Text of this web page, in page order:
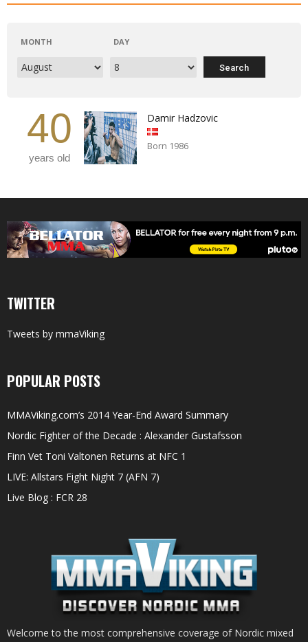
MONTH DAY
40
years old
Damir Hadzovic
Born 1986
TWITTER
Tweets by mmaViking
POPULAR POSTS
MMAViking.com’s 2014 Year-End Award Summary
Nordic Fighter of the Decade : Alexander Gustafsson
Finn Vet Toni Valtonen Returns at NFC 1
LIVE: Allstars Fight Night 7 (AFN 7)
Live Blog : FCR 28
Welcome to the most comprehensive coverage of Nordic mixed